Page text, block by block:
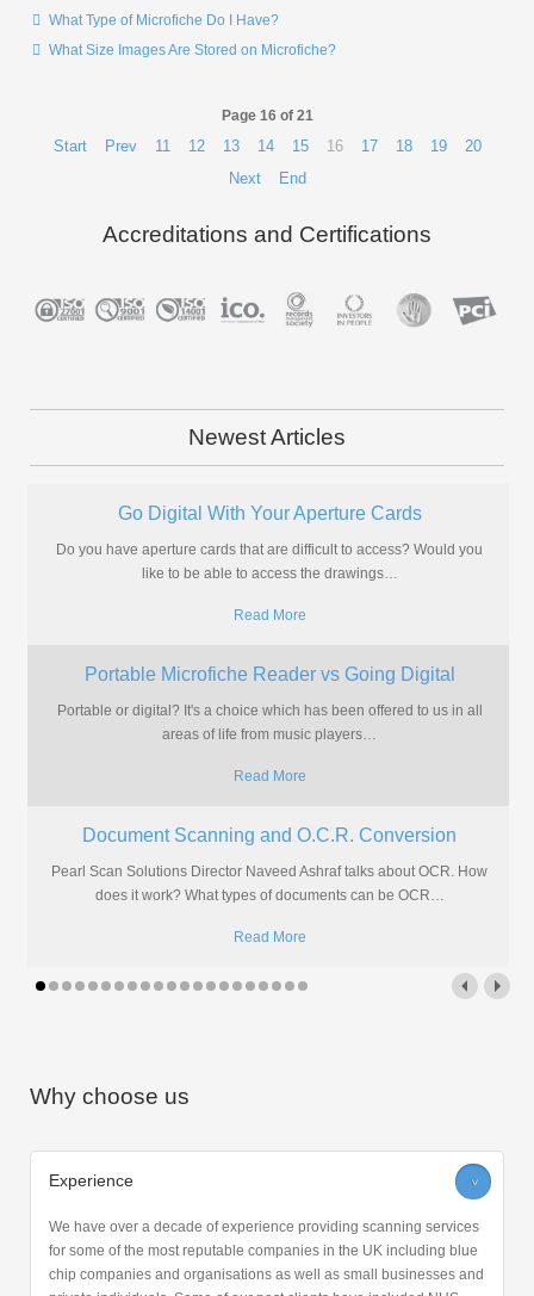
What Type of Microfiche Do I Have?
What Size Images Are Stored on Microfiche?
Page 16 of 21
Start Prev 11 12 13 14 15 16 17 18 19
20
Next
End
Accreditations and Certifications
Newest Articles
Go Digital With Your Aperture Cards
Do you have aperture cards that are difficult to access? Would you
like to be able to access the drawings…
Read More
Portable Microfiche Reader vs Going Digital
Portable or digital? It's a choice which has been offered to us in all
areas of life from music players…
Read More
Document Scanning and O.C.R. Conversion
Pearl Scan Solutions Director Naveed Ashraf talks about OCR. How
does it work? What types of documents can be OCR…
Read More
Why choose us
Experience >
We have over a decade of experience providing scanning services
for some of the most reputable companies in the UK including blue
chip companies and organisations as well as small businesses and